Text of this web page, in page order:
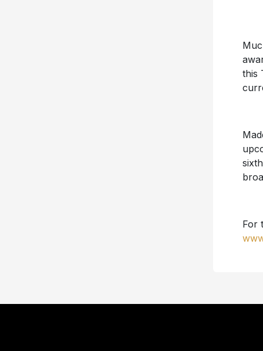
this
For